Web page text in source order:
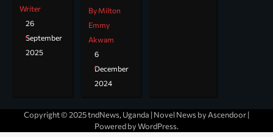
Writer
26
September
2025
By Milton
Emmy
Akwam
6
December
2024
Copyright © 2025 tndNews, Uganda | Novel News by Ascendoor|
Powered byWordPress.